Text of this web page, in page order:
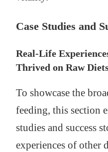
Case Studies and
Real-Life
Thrived on Raw
To showcase the
feeding, this section
studies and success
experiences of other